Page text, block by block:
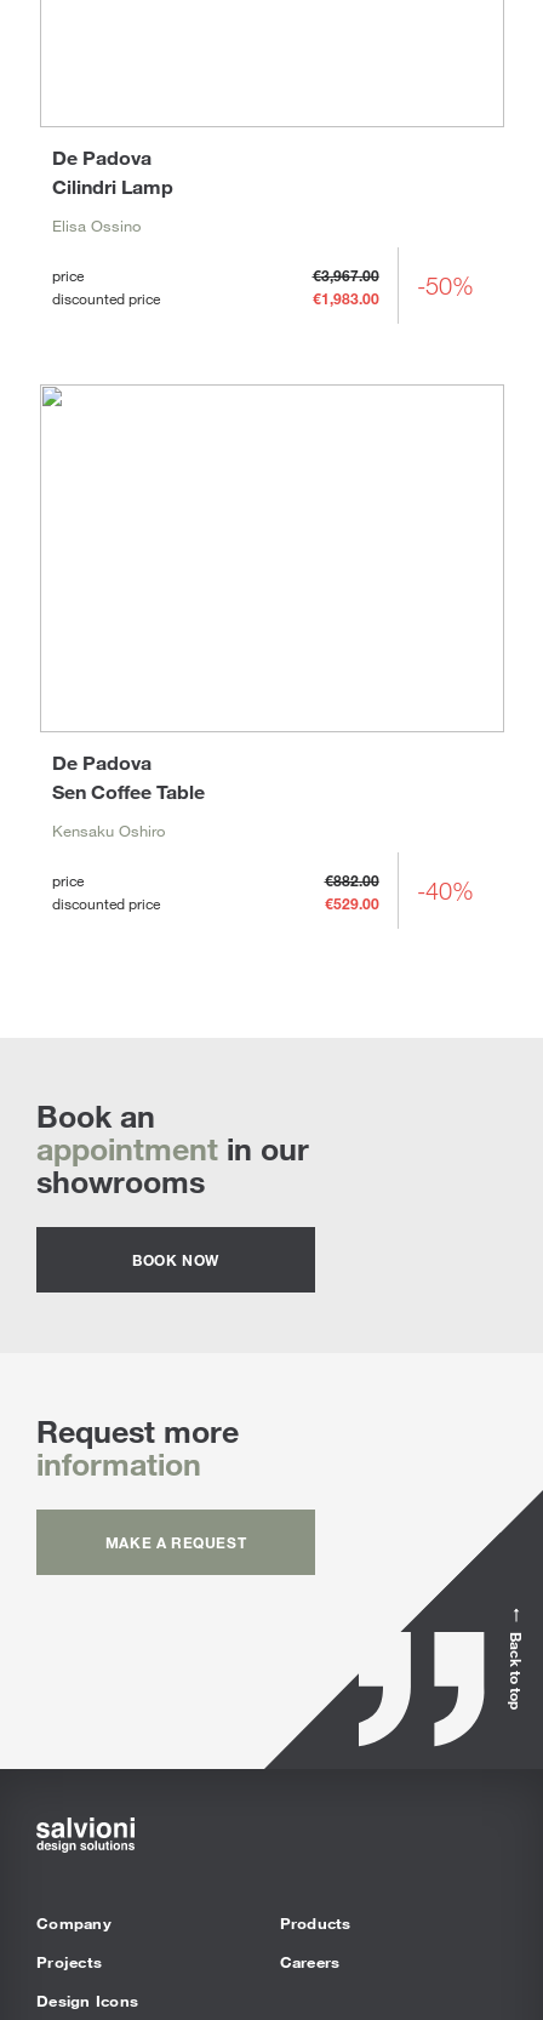
Cilindri Lamp
De Padova
Elisa Ossino
price
€3,967.00
discounted price
€1,983.00 -50%
Sen Coffee Table
De Padova
Kensaku Oshiro
price
€882.00
discounted price
€529.00 -40%
Book an
appointment in our
showrooms
BOOK NOW
Request more
information
MAKE A REQUEST
Back to top
Company
Projects
Design Icons
Products
Careers